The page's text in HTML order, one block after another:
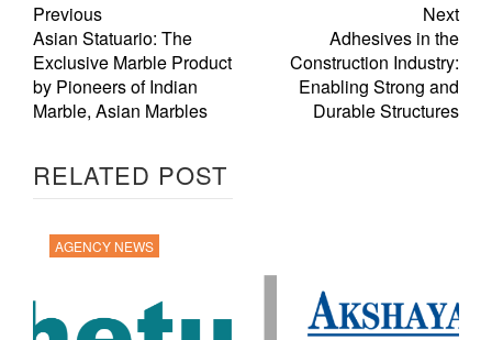
Previous
Asian Statuario: The
Exclusive Marble Product
by Pioneers of Indian
Marble, Asian Marbles
Next
Adhesives in the
Construction Industry:
Enabling Strong and
Durable Structures
RELATED POST
AGENCY NEWS